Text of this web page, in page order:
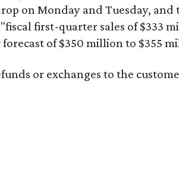
on Monday and Tuesday, and
first-quarter sales of $333
of $350 million to $355
or exchanges to the